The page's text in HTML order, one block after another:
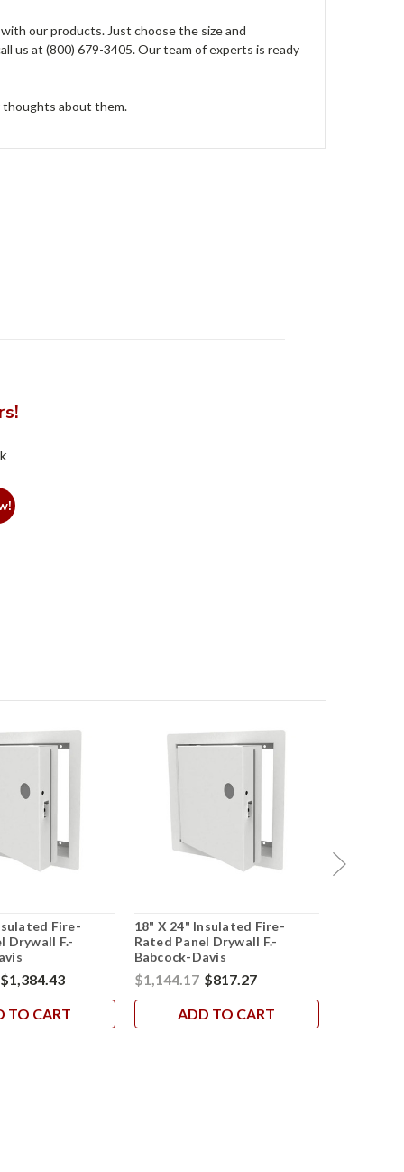
our products. Just choose the size and
us at (800) 679-3405. Our team of experts is ready
thoughts about them.
Fire-
Drywall F.-
$1,384.43
TO CART
18" X 24" Insulated Fire-
Rated Panel Drywall F.-
Babcock-Davis
$1,144.17 $817.27
ADD TO CART